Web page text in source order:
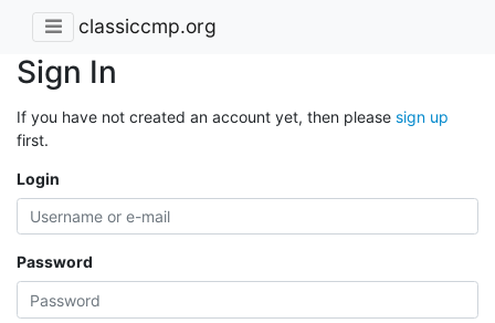
classiccmp.org
Sign In
If you have not created an account yet, then please sign up
first.
Login
Password